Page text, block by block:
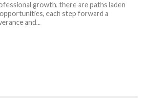
growth, there are paths laden
each step forward a
and...